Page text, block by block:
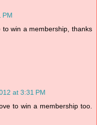
PM
win a membership, thanks
at 3:31 PM
to win a membership too.